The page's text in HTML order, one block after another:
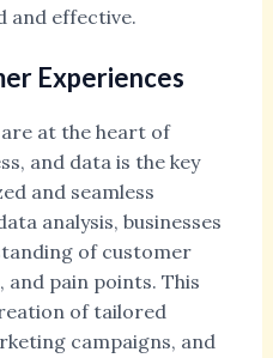
and effective.
Experiences
at the heart of
and data is the key
and seamless
analysis, businesses
of customer
and pain points. This
of tailored
campaigns, and